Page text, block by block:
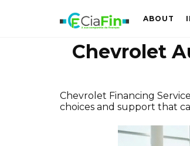
ABOUT
Chevrolet
Chevrolet Financing
choices and support that